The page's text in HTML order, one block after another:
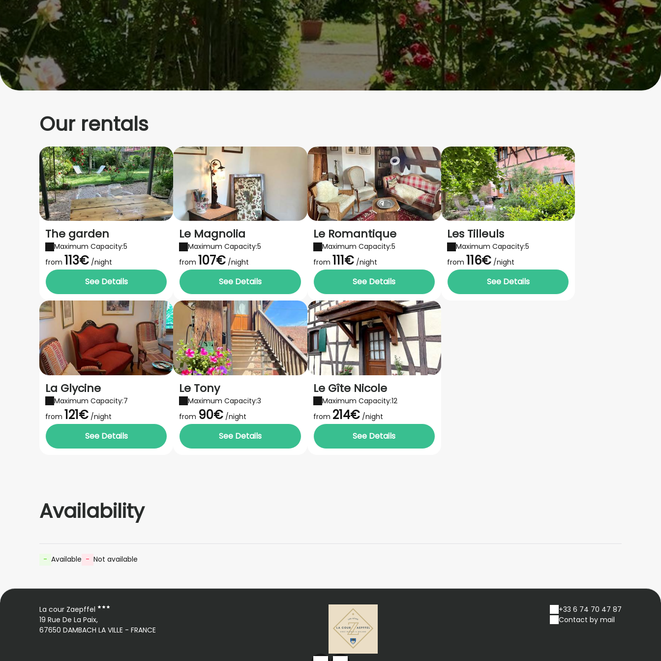
Our rentals
The garden
Maximum Capacity:5
from 113€ /night
See Details
Le Magnolia
Maximum Capacity:5
from 107€ /night
See Details
Le Romantique
Maximum Capacity:5
from 111€/night
See Details
Les Tilleuls
Maximum Capacity:5
from 116€/night
See Details
La Glycine
Maximum Capacity:7
from 121€ /night
See Details
Le Tony
Maximum Capacity:3
from 90€ /night
See Details
Le Gîte Nicole
Maximum Capacity:12
from 214€/night
See Details
Availability
- Available - Not available
La cour Zaepffel
19 Rue De La Paix,
67650 DAMBACH LA VILLE - FRANCE
+33 6 74 70 47 87
Contact by mail